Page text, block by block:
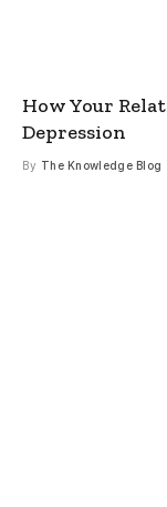
How Your
Depression
By The Knowledge Blog